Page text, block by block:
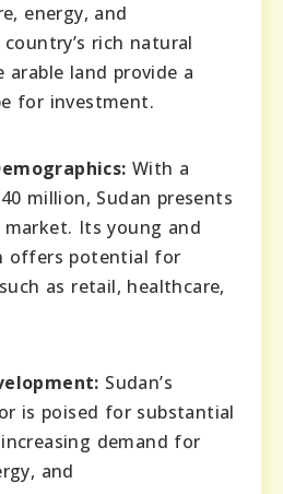
energy, and
rich natural
arable land provide a
for investment.
With a
million, Sudan presents
market. Its young and
offers potential for
as retail, healthcare,
Sudan’s
is poised for substantial
demand for
and